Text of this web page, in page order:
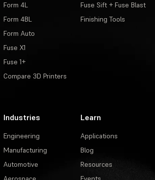
Form 4L
Form 4BL
Form Auto
Fuse X1
Fuse 1+
Compare 3D Printers
Fuse Sift + Fuse Blast
Finishing Tools
Industries
Engineering
Manufacturing
Automotive
Learn
Applications
Blog
Resources